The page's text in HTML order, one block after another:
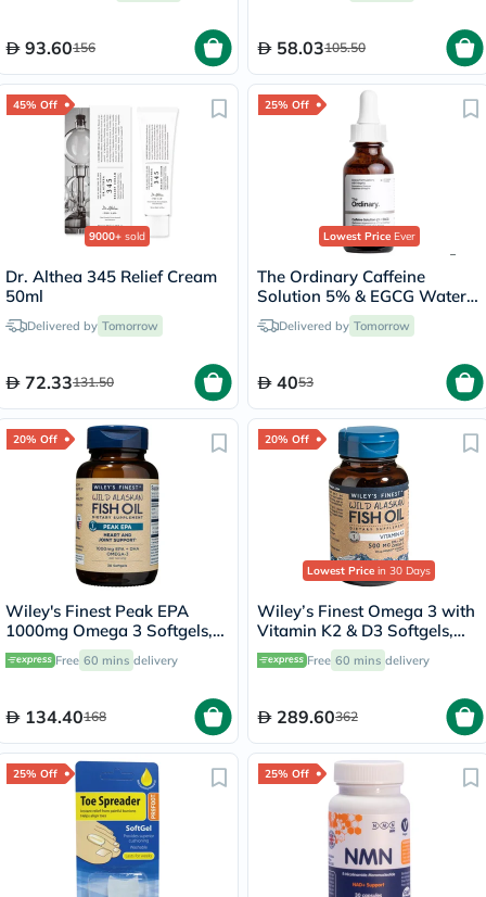
93.60156 58.03105.50
45% Off
9000+ sold
Dr. Althea 345 Relief Cream
50ml
Delivered by Tomorrow
72.33131.50
25% Off
Lowest PriceEver
The Ordinary Caffeine
Solution 5% & EGCG Water
Based Eye Serum Undereye
Puffiness & Pigmentation
Delivered by Tomorrow
4053
20% Off
Wiley's Finest Peak EPA
1000mg Omega 3 Softgels,
Pack of 30's
Free 60 mins delivery
134.40168
20% Off
Lowest Price in 30 Days
Wiley’s Finest Omega 3 with
Vitamin K2 & D3 Softgels,
Pack of 60's
Free 60 mins delivery
289.60362
25% Off 25% Off